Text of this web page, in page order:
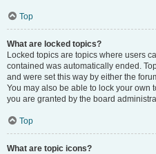
Top
What are locked topics?
Locked topics are topics where users
contained was automatically ended.
and were set this way by either the
You may also be able to lock your
you are granted by the board
Top
What are topic icons?